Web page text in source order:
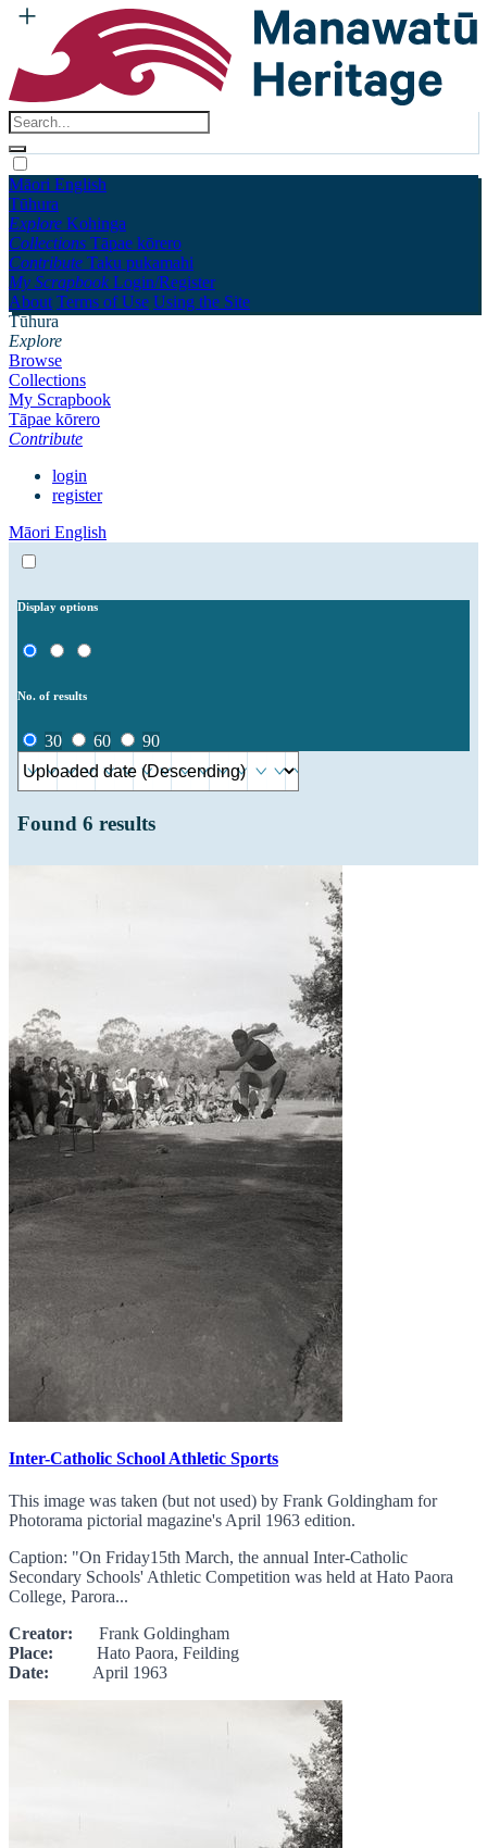
Māori English
Tūhura
Explore Kohinga
Collections Tāpae kōrero
Contribute Taku pukamahi
My Scrapbook Login/Register
About Terms of Use Using the Site
Tūhura
Explore
Browse
Collections
My Scrapbook
Tāpae kōrero
Contribute
login
register
Māori English
Display options
No. of results
30 60 90
Found 6 results
Inter-Catholic School Athletic Sports
This image was taken (but not used) by Frank Goldingham for
Photorama pictorial magazine's April 1963 edition.
Caption: "On Friday15th March, the annual Inter-Catholic
Secondary Schools' Athletic Competition was held at Hato Paora
College, Parora...
Creator: Frank Goldingham
Place: Hato Paora, Feilding
Date: April 1963